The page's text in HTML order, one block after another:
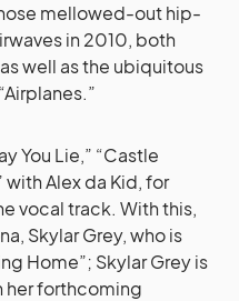
mellowed-out hip-
in 2010, both
well as the ubiquitous
You Lie,” “Castle
with Alex da Kid, for
vocal track. With this,
Skylar Grey, who is
Home”; Skylar Grey is
her forthcoming